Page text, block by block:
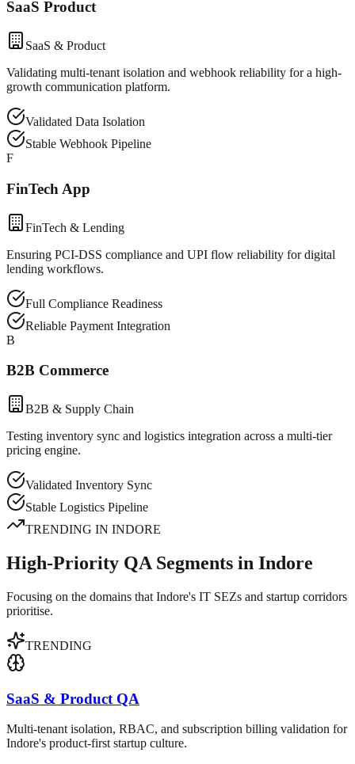
SaaS Product
SaaS & Product
Validating multi-tenant isolation and webhook reliability for a high-
growth communication platform.
Validated Data Isolation
Stable Webhook Pipeline
F
FinTech App
FinTech & Lending
Ensuring PCI-DSS compliance and UPI flow reliability for digital
lending workflows.
Full Compliance Readiness
Reliable Payment Integration
B
B2B Commerce
B2B & Supply Chain
Testing inventory sync and logistics integration across a multi-tier
pricing engine.
Validated Inventory Sync
Stable Logistics Pipeline
TRENDING IN INDORE
High-Priority QA Segments in Indore
Focusing on the domains that Indore's IT SEZs and startup corridors
prioritise.
TRENDING
SaaS & Product QA
Multi-tenant isolation, RBAC, and subscription billing validation for
Indore's product-first startup culture.